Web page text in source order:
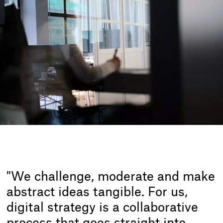
"We challenge, moderate and make
abstract ideas tangible. For us,
digital strategy is a collaborative